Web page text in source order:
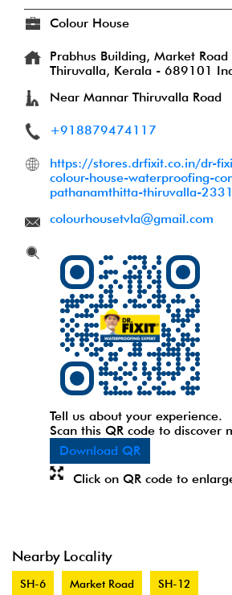
Colour House
Prabhus Building, Market Road
Thiruvalla, Kerala - 689101
Near Mannar Thiruvalla Road
+918879474117
https://stores.drfixit.co.in/dr-
colour-house-waterproofing-
pathanamthitta-thiruvalla-
colourhousetvla@gmail.com
Tell us about your experience.
Scan this QR code to discover
Download QR
Click on QR code to
Nearby Locality
SH-6 Market Road SH-12